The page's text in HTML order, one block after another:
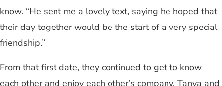
know. “He sent me a lovely text, saying he hoped that
their day together would be the start of a very special
friendship.”
From that first date, they continued to get to know
each other and enjoy each other’s company. Tanya and